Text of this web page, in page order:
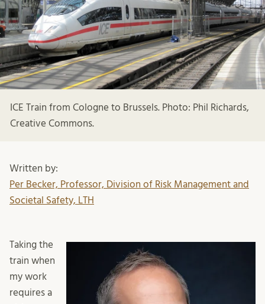
ICE Train from Cologne to Brussels. Photo: Phil Richards,
Creative Commons.
Written by:
Per Becker, Professor, Division of Risk Management and
Societal Safety, LTH
Taking the
train when
my work
requires a